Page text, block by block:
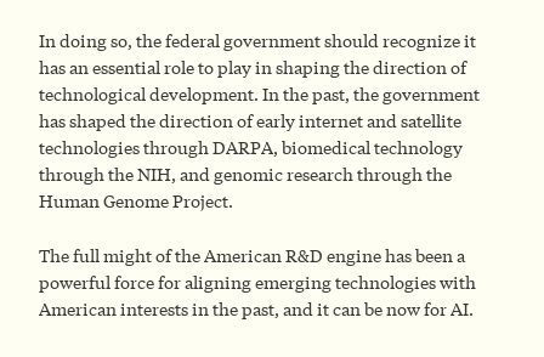
In doing so, the federal government should recognize it
has an essential role to play in shaping the direction of
technological development. In the past, the government
has shaped the direction of early internet and satellite
technologies through DARPA, biomedical technology
through the NIH, and genomic research through the
Human Genome Project.
The full might of the American R&D engine has been a
powerful force for aligning emerging technologies with
American interests in the past, and it can be now for AI.